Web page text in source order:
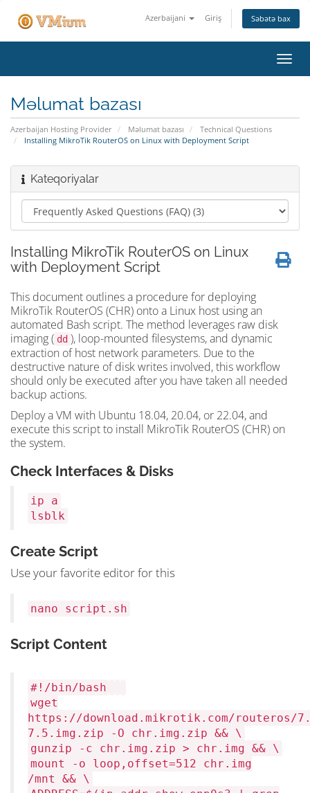
Azerbaijani Giriş Səbətə bax
keçid
Məlumat bazası
Azerbaijan Hosting Provider Məlumat bazası
Technical Questions
Installing MikroTik RouterOS on Linux with Deployment Script
Kateqoriyalar
Installing MikroTik RouterOS on Linux
with Deployment Script
This document outlines a procedure for deploying
MikroTik RouterOS (CHR) onto a Linux host using an
automated Bash script. The method leverages raw disk
imaging ( dd ), loop-mounted filesystems, and dynamic
extraction of host network parameters. Due to the
destructive nature of disk writes involved, this workflow
should only be executed after you have taken all needed
backup actions.
Deploy a VM with Ubuntu 18.04, 20.04, or 22.04, and
execute this script to install MikroTik RouterOS (CHR) on
the system.
Check Interfaces & Disks
ip a
lsblk
Create Script
Use your favorite editor for this
nano script.sh
Script Content
#!/bin/bash
wget
https://download.mikrotik.com/routeros/
7.5.img.zip -O chr.img.zip && \
gunzip -c chr.img.zip > chr.img && \
mount -o loop,offset=512 chr.img
/mnt && \